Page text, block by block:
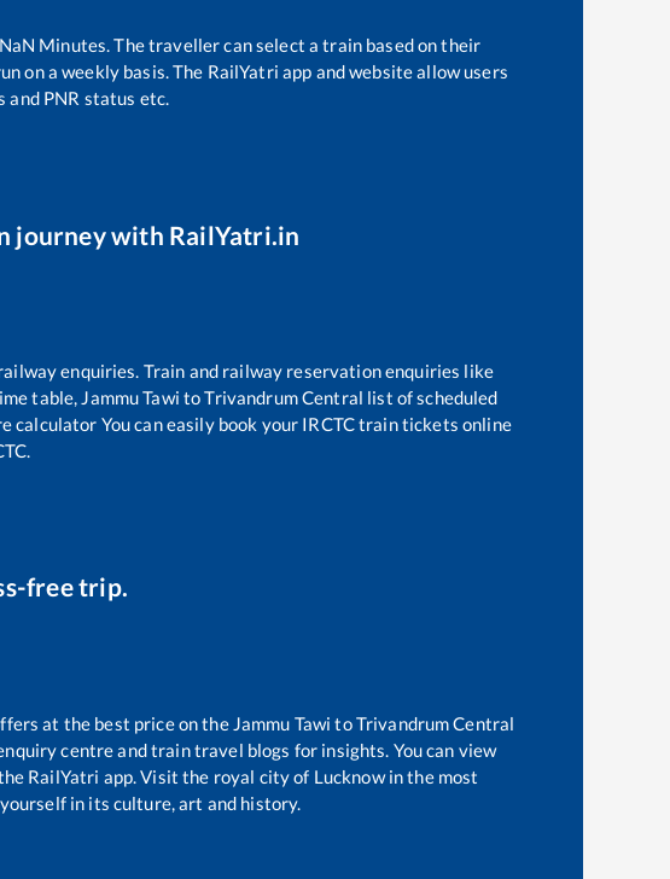
NaN Minutes. The traveller can select a train based on their
on a weekly basis. The RailYatri app and website allow users
PNR status etc.
journey with RailYatri.in
enquiries. Train and railway reservation enquiries like
table, Jammu Tawi toTrivandrum Central list of scheduled
calculator You can easily book your IRCTC train tickets online
free trip.
at the best price on the Jammu Tawi toTrivandrum Central
centre and train travel blogs for insights. You can view
RailYatri app. Visit the royal city of Lucknow in the most
in its culture, art and history.